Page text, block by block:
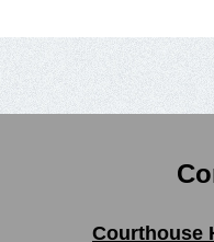
Courthouse